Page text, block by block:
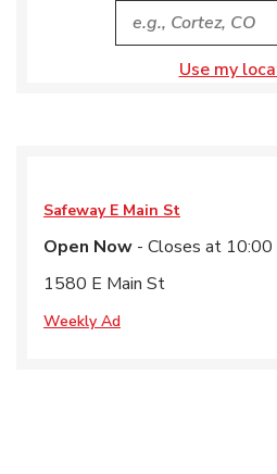
City, State/
Use my
Safeway E Main St
Open Now - Closes at 10:00
1580 E Main St
Weekly Ad